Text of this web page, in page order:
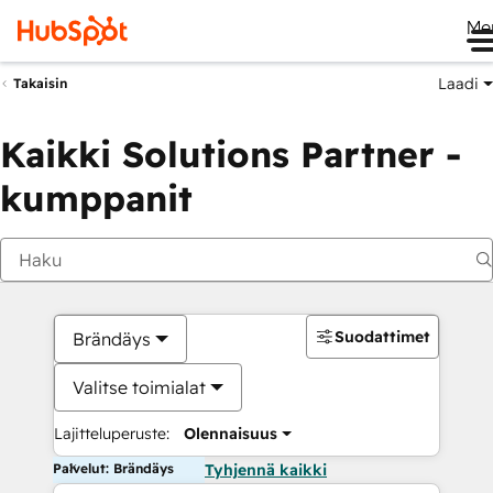
Takaisin Laadi
Kaikki Solutions Partner -
kumppanit
Brändäys
Valitse toimialat
Lajitteluperuste: Olennaisuus
Suodattimet
Palvelut: Brändäys Tyhjennä kaikki